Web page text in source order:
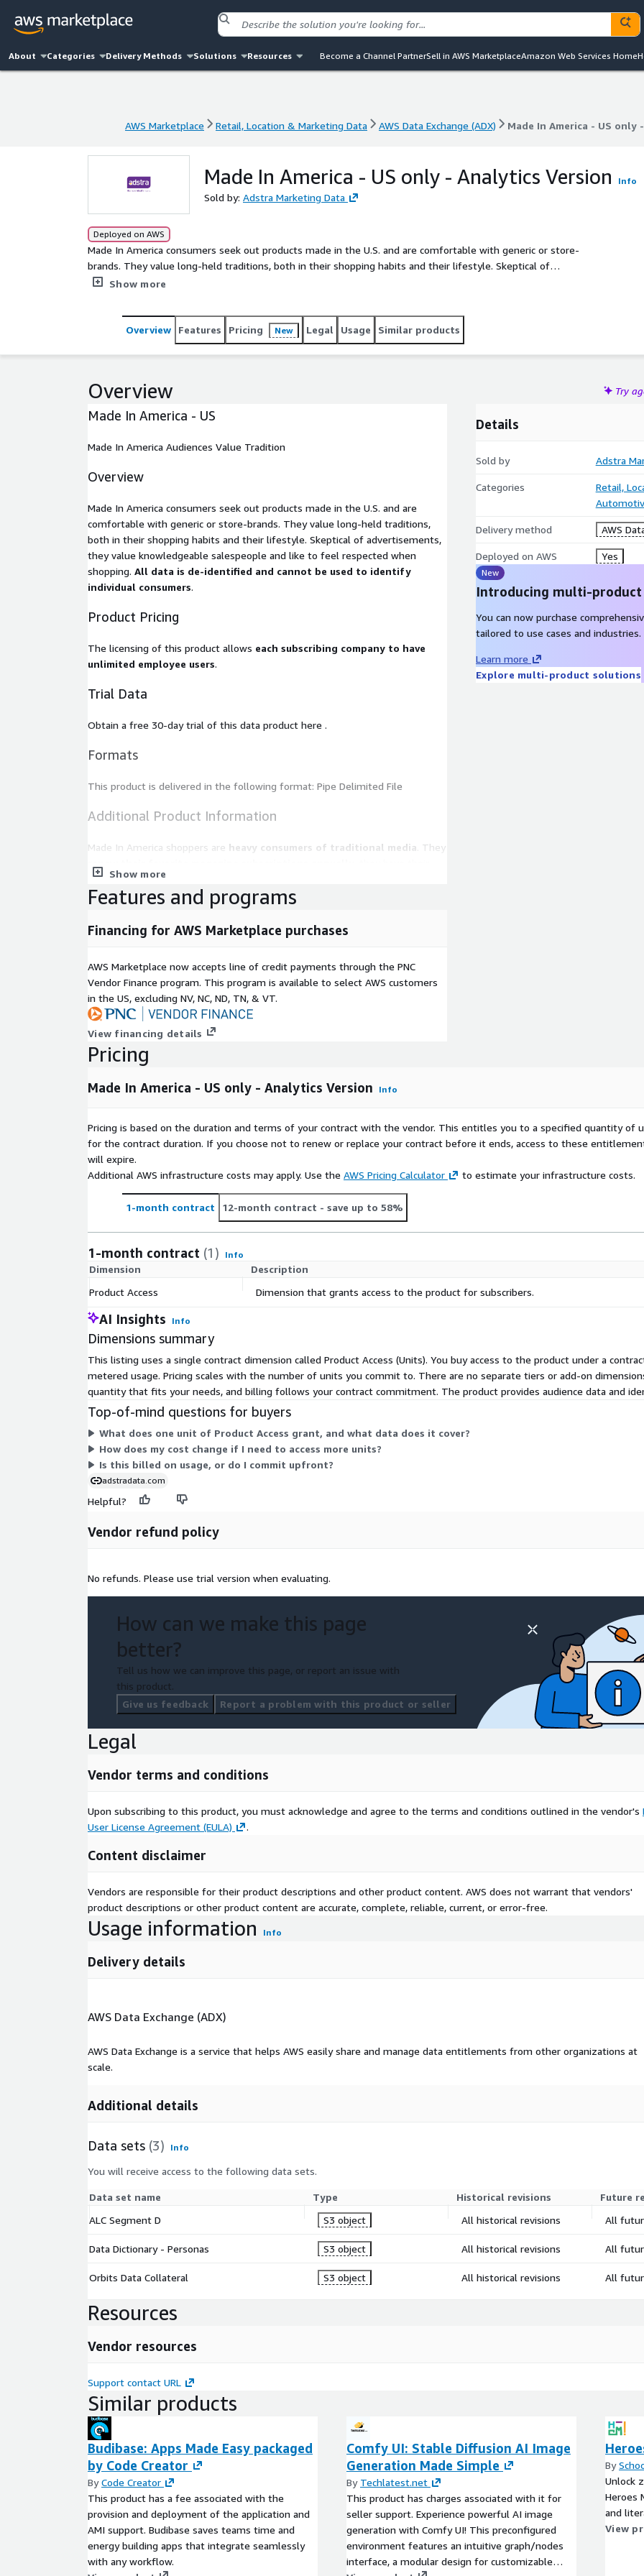
About Categories Delivery Methods Solutions Resources Become a Channel PartnerSell in AWS MarketplaceAmazon Web Services Home
AWS Marketplace Retail, Location & Marketing Data AWS Data Exchange (ADX) Made In America - US only
Made In America - US only - Analytics Version Info
Sold by: Adstra Marketing Data
Deployed on AWS
Made In America consumers seek out products made in the U.S. and are comfortable with generic or store-
brands. They value long-held traditions, both in their shopping habits and their lifestyle. Skeptical of
advertisements, they value knowledgeable salespeople and like to feel respected when shopping.
Show more
Overview Features Pricing New Legal Usage Similar products
Overview Try
Made In America - US
Made In America Audiences Value Tradition
Overview
Made In America consumers seek out products made in the U.S. and are
comfortable with generic or store-brands. They value long-held traditions,
both in their shopping habits and their lifestyle. Skeptical of advertisements,
they value knowledgeable salespeople and like to feel respected when
shopping. All data is de-identified and cannot be used to identify
individual consumers.
Product Pricing
The licensing of this product allows each subscribing company to have
unlimited employee users.
Trial Data
Obtain a free 30-day trial of this data product here .
Formats
This product is delivered in the following format: Pipe Delimited File
Additional Product Information
Made In America shoppers are heavy consumers of traditional media . They
favorite broadcast programs on television, and they still have a landline at
home. Theyuse the internet to find information
social network for keeping in touch with friends and family. Their mobile
device is primarily used for “safety”. They stay current with news and local
affairs and deeply value their religious affiliation.
Key Features
Curated from multiple, unique first-party data sources.
Not over-modeled. ALC does not model Made In America against the
entire United States. Should you desire a custom model indexed against
the U.S. population, please contact
Includes a persistent synthetic ID which supports full data portability.
Essentials.
Includes United States consumers.
Benefits
Customized data applications for marketing
Consistent format for easy integration
Permitted Uses
Analytics and Modeling audiences
Targeting and activation version is available – requires additional license
Each record includes a synthetic key which can be used for onboarding with
your on boarder of choice
Measurement and attribution version available – requires additional license
Additional Information & Support
For online information, please visit:https://www.alc.com
For questions or support, email
AmazonSupport@alc.com
Show more
Details
Sold by Adstra
Categories
Retail,
Delivery method AWS
Deployed on AWS Yes
New
Introducing multi-
You can now purchase
tailored to use cases and industries.
Learn more
Explore multi-product solutions
Features and programs
Financing for AWS Marketplace purchases
AWS Marketplace now accepts line of credit payments through the PNC
Vendor Finance program. This program is available to select AWS customers
in the US, excluding NV, NC, ND, TN, & VT.
View financing details
Pricing
Made In America - US only - Analytics Version Info
Pricing is based on the duration and terms of your contract with the vendor. This entitles you to a specified quantity of
for the contract duration. If you choose not to renew or replace your contract before it ends, access to these
will expire.
Additional AWS infrastructure costs may apply. Use the AWS Pricing Calculator to estimate your infrastructure costs.
1-month contract 12-month contract - save up to 58%
1-month contract (1) Info
Dimension
Description
Product Access
Dimension that grants access to the product for subscribers.
AI Insights Info
Dimensions summary
This listing uses a single contract dimension called Product Access (Units). You buy access to the product under a
metered usage. Pricing scales with the number of units you commit to. There are no separate tiers or add-on
quantity that fits your needs, and billing follows your contract commitment. The product provides audience data and
Top-of-mind questions for buyers
What does one unit of Product Access grant, and what data does it cover?
How does my cost change if I need to access more units?
Is this billed on usage, or do I commit upfront?
adstradata.com
Helpful?
Vendor refund policy
No refunds. Please use trial version when evaluating.
How can we make this page
better?
Tell us how we can improve this page, or report an issue with
this product.
Give us feedback
Report a problem with this product or seller
Legal
Vendor terms and conditions
Upon subscribing to this product, you must acknowledge and agree to the terms and conditions outlined in the vendor's
User License Agreement (EULA)
.
Content disclaimer
Vendors are responsible for their product descriptions and other product content. AWS does not warrant that vendors'
product descriptions or other product content are accurate, complete, reliable, current, or error-free.
Usage information Info
Delivery details
AWS Data Exchange (ADX)
AWS Data Exchange is a service that helps AWS easily share and manage data entitlements from other organizations at
scale.
Additional details
Data sets (3) Info
You will receive access to the following data sets.
Data set name Type Historical revisions
Future
ALC Segment D
S3 object All historical revisions All
Data Dictionary - Personas S3 object All historical revisions All
Orbits Data Collateral S3 object All historical revisions All
Resources
Vendor resources
Support contact URL
Similar products
Budibase: Apps Made Easy packaged
by Code Creator
ByCode Creator
This product has a fee associated with the
provision and deployment of the application and
AMI support. Budibase saves teams time and
energy building apps that integrate seamlessly
with any workflow.
Comfy UI: Stable Diffusion AI Image
Generation Made Simple
By Techlatest.net
This product has charges associated with it for
seller support. Experience powerful AI image
generation with Comfy UI! This preconfigured
environment features an intuitive graph/nodes
interface, a modular design for customizable
By
Unlock
Heroes
and
View